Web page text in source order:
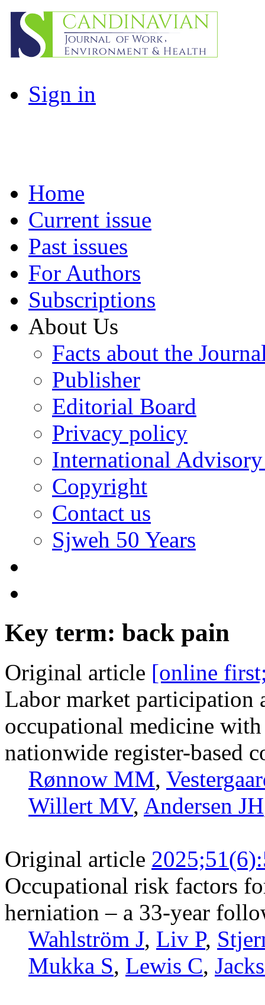
Sign in
Home
Current issue
Past issues
For Authors
Subscriptions
About Us
Facts about the
Publisher
Editorial Board
Privacy policy
International
Copyright
Contact us
Sjweh 50 Years
Key term: back pain
Original article [online
Labor market participation
occupational medicine
nationwide register-based
Rønnow MM,
Willert MV, Andersen JH
Original article
Occupational risk factors
herniation – a 33-year
Wahlström J, Liv P,
Mukka S, Lewis C,